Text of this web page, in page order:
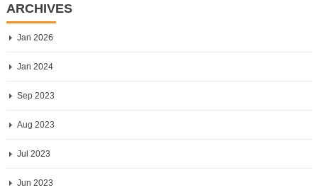
ARCHIVES
Jan 2026
Jan 2024
Sep 2023
Aug 2023
Jul 2023
Jun 2023